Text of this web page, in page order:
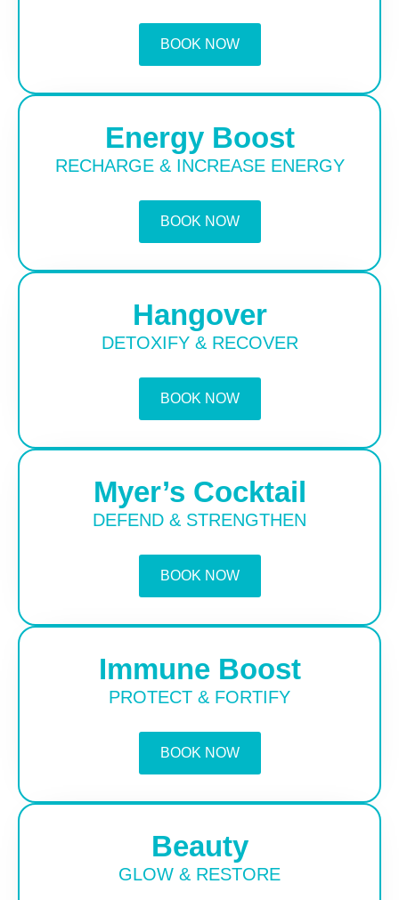
BOOK NOW
Energy Boost
RECHARGE & INCREASE ENERGY
BOOK NOW
Hangover
DETOXIFY & RECOVER
BOOK NOW
Myer’s Cocktail
DEFEND & STRENGTHEN
BOOK NOW
Immune Boost
PROTECT & FORTIFY
BOOK NOW
Beauty
GLOW & RESTORE